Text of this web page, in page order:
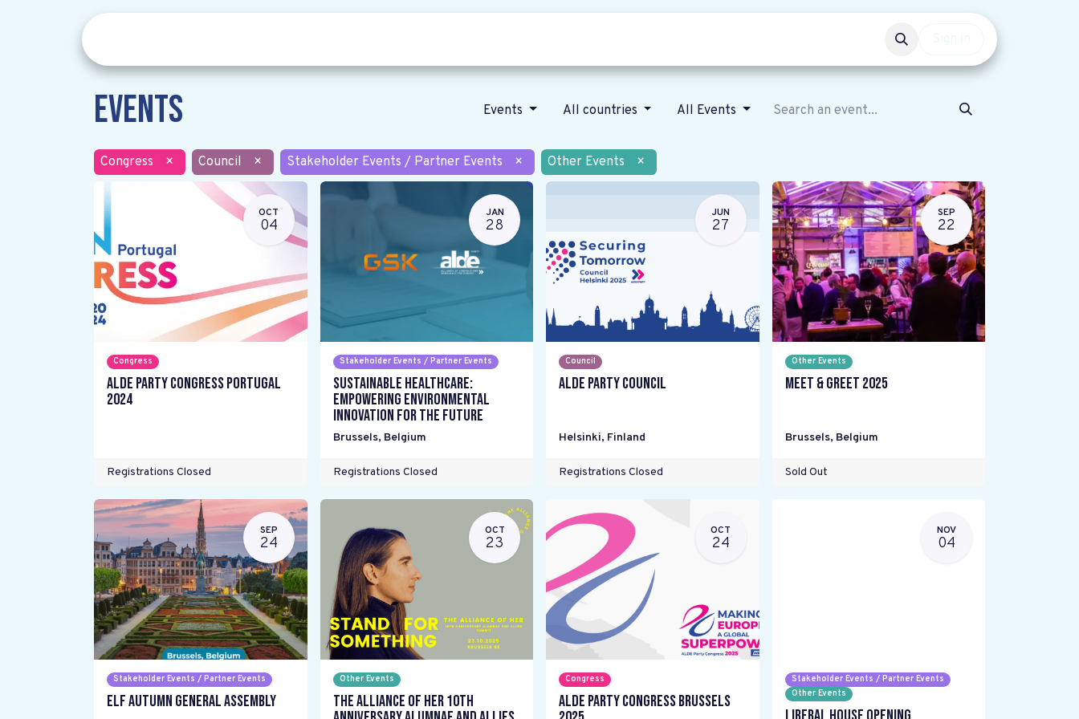
Events Events All countries All Events
Congress × Council × Stakeholder Events / Partner Events × Other Events ×
OCT
04
Congress
ALDE Party Congress Portugal
2024
Registrations Closed
JAN
28
Stakeholder Events / Partner Events
Sustainable Healthcare:
Empowering environmental
innovation for the future
Brussels, Belgium
Registrations Closed
JUN
27
Council
ALDE Party Council
Helsinki, Finland
Registrations Closed
SEP
22
Other Events
Meet & Greet 2025
Brussels, Belgium
Sold Out
SEP
24
Stakeholder Events / Partner Events
ELF Autumn General Assembly
OCT
23
Other Events
The Alliance Of Her 10th
OCT
24
Congress
ALDE Party Congress Brussels
NOV
04
Stakeholder Events / Partner Events
Other Events